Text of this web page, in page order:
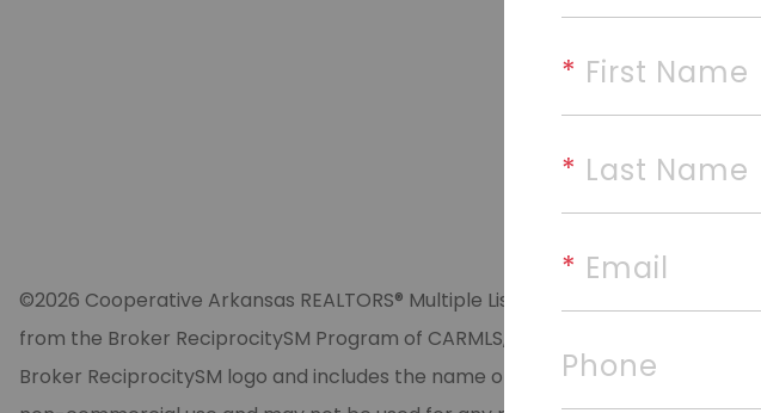
©2026 Cooperative Arkansas REALTORS® Multiple Listing Services, Inc. All
from the Broker ReciprocitySM Program of CARMLS, Inc. Real estate
Broker ReciprocitySM logo and includes the name of the listing brokers.
* First Name
* Last Name
* Email
Phone